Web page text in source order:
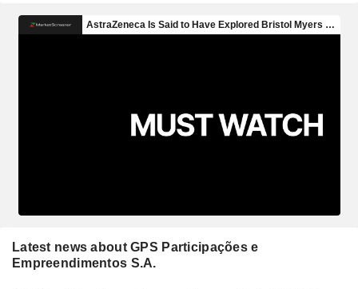
Latest news about GPS Participações e
Empreendimentos S.A.